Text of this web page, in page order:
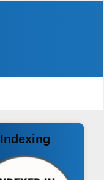
Indexing